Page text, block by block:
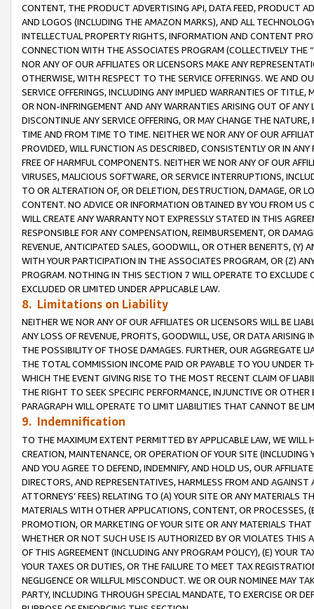
CONTENT, THE PRODUCT ADVERTISING API, DATA FEED, PRODUCT
AND LOGOS (INCLUDING THE AMAZON MARKS), AND ALL
INTELLECTUAL PROPERTY RIGHTS, INFORMATION AND CONTENT
CONNECTION WITH THE ASSOCIATES PROGRAM (COLLECTIVELY THE “
NOR ANY OF OUR AFFILIATES OR LICENSORS MAKE ANY
OTHERWISE, WITH RESPECT TO THE SERVICE OFFERINGS. WE AND
SERVICE OFFERINGS, INCLUDING ANY IMPLIED WARRANTIES OF
OR NON-INFRINGEMENT AND ANY WARRANTIES ARISING OUT OF ANY
DISCONTINUE ANY SERVICE OFFERING, OR MAY CHANGE THE
TIME AND FROM TIME TO TIME. NEITHER WE NOR ANY OF OUR
PROVIDED, WILL FUNCTION AS DESCRIBED, CONSISTENTLY OR IN
FREE OF HARMFUL COMPONENTS. NEITHER WE NOR ANY OF OUR
VIRUSES, MALICIOUS SOFTWARE, OR SERVICE INTERRUPTIONS,
TO OR ALTERATION OF, OR DELETION, DESTRUCTION, DAMAGE, OR
CONTENT. NO ADVICE OR INFORMATION OBTAINED BY YOU FROM
WILL CREATE ANY WARRANTY NOT EXPRESSLY STATED IN THIS
RESPONSIBLE FOR ANY COMPENSATION, REIMBURSEMENT, OR
REVENUE, ANTICIPATED SALES, GOODWILL, OR OTHER BENEFITS,
WITH YOUR PARTICIPATION IN THE ASSOCIATES PROGRAM, OR (Z)
PROGRAM. NOTHING IN THIS SECTION 7 WILL OPERATE TO
EXCLUDED OR LIMITED UNDER APPLICABLE LAW.
8. Limitations on Liability
NEITHER WE NOR ANY OF OUR AFFILIATES OR LICENSORS WILL BE
ANY LOSS OF REVENUE, PROFITS, GOODWILL, USE, OR DATA ARISING
THE POSSIBILITY OF THOSE DAMAGES. FURTHER, OUR AGGREGATE
THE TOTAL COMMISSION INCOME PAID OR PAYABLE TO YOU UNDER
WHICH THE EVENT GIVING RISE TO THE MOST RECENT CLAIM OF
THE RIGHT TO SEEK SPECIFIC PERFORMANCE, INJUNCTIVE OR
PARAGRAPH WILL OPERATE TO LIMIT LIABILITIES THAT CANNOT BE
9. Indemnification
TO THE MAXIMUM EXTENT PERMITTED BY APPLICABLE LAW, WE WILL
CREATION, MAINTENANCE, OR OPERATION OF YOUR SITE (INCLUDING
AND YOU AGREE TO DEFEND, INDEMNIFY, AND HOLD US, OUR
DIRECTORS, AND REPRESENTATIVES, HARMLESS FROM AND
ATTORNEYS’ FEES) RELATING TO (A) YOUR SITE OR ANY MATERIALS
MATERIALS WITH OTHER APPLICATIONS, CONTENT, OR PROCESSES,
PROMOTION, OR MARKETING OF YOUR SITE OR ANY MATERIALS
WHETHER OR NOT SUCH USE IS AUTHORIZED BY OR VIOLATES THIS
OF THIS AGREEMENT (INCLUDING ANY PROGRAM POLICY), (E) YOUR
YOUR TAXES OR DUTIES, OR THE FAILURE TO MEET TAX
NEGLIGENCE OR WILLFUL MISCONDUCT. WE OR OUR NOMINEE MAY
PARTY, INCLUDING THROUGH SPECIAL MANDATE, TO EXERCISE OR